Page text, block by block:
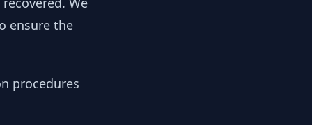
ensure the
procedures